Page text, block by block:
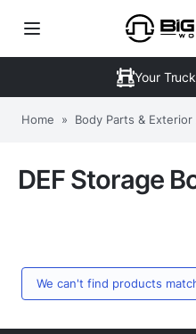
Your
Home » Body Parts &
DEF Storage
We can't find products